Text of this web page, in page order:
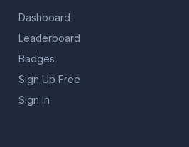
Dashboard
Leaderboard
Badges
Sign Up Free
Sign In